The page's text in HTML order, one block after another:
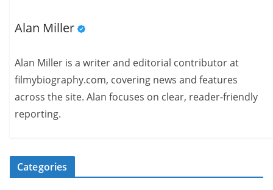
Alan Miller
Alan Miller is a writer and editorial contributor at
filmybiography.com, covering news and features
across the site. Alan focuses on clear, reader-friendly
reporting.
Categories